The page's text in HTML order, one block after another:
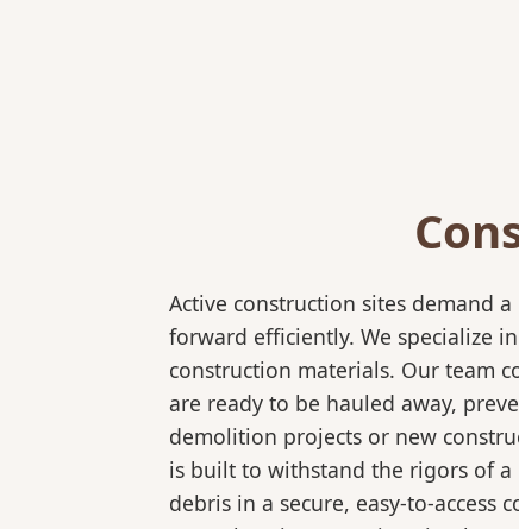
Active construction sites demand
forward efficiently. We specialize
construction materials. Our team
are ready to be hauled away,
demolition projects or new
is built to withstand the rigors of
debris in a secure, easy-to-